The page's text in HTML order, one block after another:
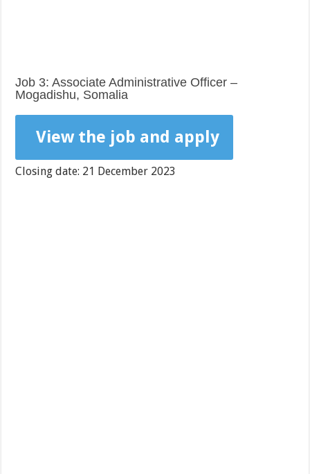
Job 3: Associate Administrative Officer –
Mogadishu, Somalia
View the job and apply
Closing date: 21 December 2023